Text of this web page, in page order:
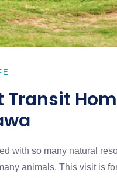
Transit
with so many natural
animals. This visit is